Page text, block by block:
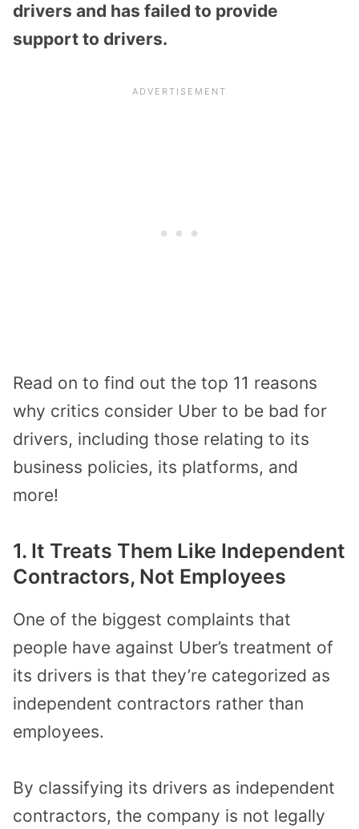
drivers and has failed to provide
support to drivers.
Read on to find out the top 11 reasons
why critics consider Uber to be bad for
drivers, including those relating to its
business policies, its platforms, and
more!
1. It Treats Them Like Independent
Contractors, Not Employees
One of the biggest complaints that
people have against Uber’s treatment of
its drivers is that they’re categorized as
independent contractors rather than
employees.
By classifying its drivers as independent
contractors, the company is not legally